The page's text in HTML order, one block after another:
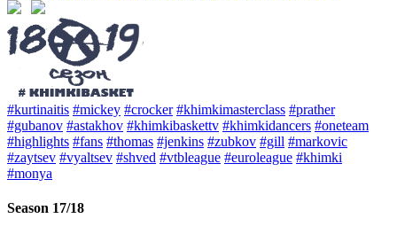
#kurtinaitis #mickey #crocker #khimkimasterclass #prather
#gubanov #astakhov #khimkibaskettv #khimkidancers #oneteam
#highlights #fans #thomas #jenkins #zubkov #gill #markovic
#zaytsev #vyaltsev #shved #vtbleague #euroleague #khimki
#monya
Season 17/18